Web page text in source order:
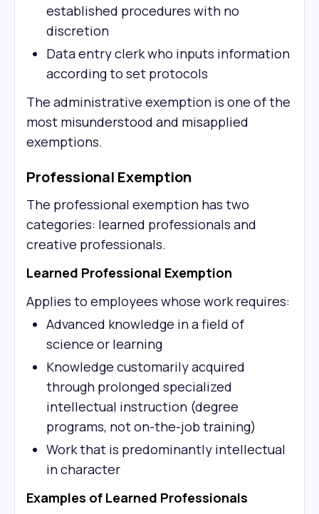
established procedures with no
discretion
Data entry clerk who inputs information
according to set protocols
The administrative exemption is one of the
most misunderstood and misapplied
exemptions.
Professional Exemption
The professional exemption has two
categories: learned professionals and
creative professionals.
Learned Professional Exemption
Applies to employees whose work requires:
Advanced knowledge in a field of
science or learning
Knowledge customarily acquired
through prolonged specialized
intellectual instruction (degree
programs, not on-the-job training)
Work that is predominantly intellectual
in character
Examples of Learned Professionals